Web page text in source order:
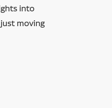
into
moving